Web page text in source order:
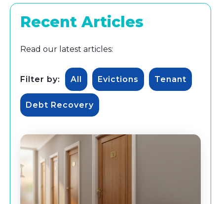
Recent Articles
Read our latest articles:
Filter by: All Evictions Tenant
Debt Recovery